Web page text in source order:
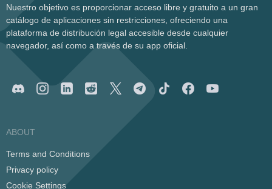
Nuestro objetivo es proporcionar acceso libre y gratuito a un gran
catálogo de aplicaciones sin restricciones, ofreciendo una
plataforma de distribución legal accesible desde cualquier
navegador, así como a través de su app oficial.
ABOUT
Terms and Conditions
Privacy policy
Cookie Settings